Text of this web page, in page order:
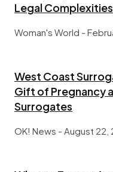
Legal Complexities
Woman's World -
West Coast
Gift of Pregnancy
Surrogates
OK! News - August 22,